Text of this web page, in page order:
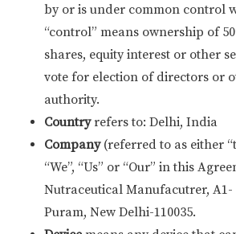
by or is under common control
“control” means ownership of
shares, equity interest or other
vote for election of directors or
authority.
Countryrefers to: Delhi, India
Company(referred to as either
“We”, “Us” or “Our” in this
Nutraceutical Manufacutrer, A1-
Puram, New Delhi-110035.